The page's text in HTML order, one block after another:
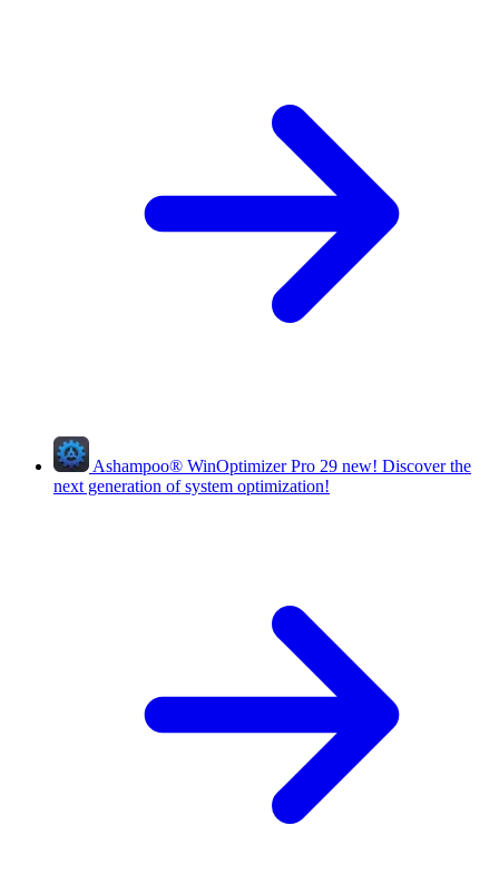
Ashampoo® WinOptimizer Pro 29 new! Discover the
next generation of system optimization!